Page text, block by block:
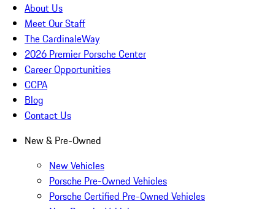
About Us
Meet Our Staff
The CardinaleWay
2026 Premier Porsche Center
Career Opportunities
CCPA
Blog
Contact Us
New & Pre-Owned
New Vehicles
Porsche Pre-Owned Vehicles
Porsche Certified Pre-Owned Vehicles